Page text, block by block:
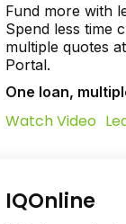
Fund more with
Spend less time
multiple quotes
Portal.
One loan,
Watch Video
IQOnline